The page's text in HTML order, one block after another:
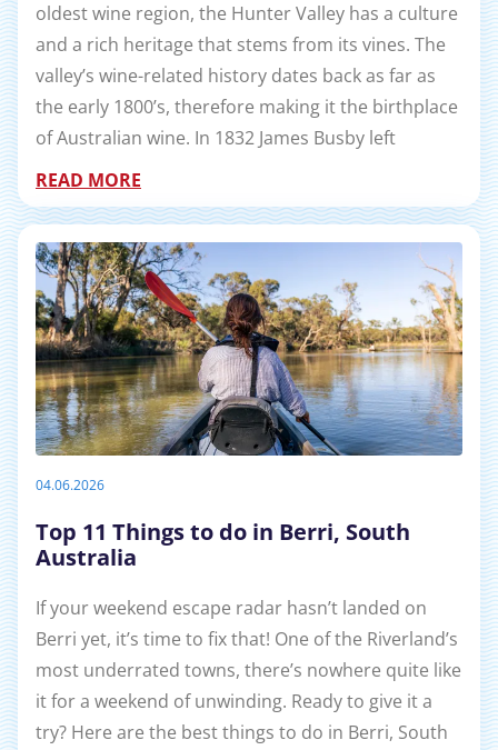
oldest wine region, the Hunter Valley has a culture
and a rich heritage that stems from its vines. The
valley’s wine-related history dates back as far as
the early 1800’s, therefore making it the birthplace
of Australian wine. In 1832 James Busby left
READ MORE
04.06.2026
Top 11 Things to do in Berri, South
Australia
If your weekend escape radar hasn’t landed on
Berri yet, it’s time to fix that! One of the Riverland’s
most underrated towns, there’s nowhere quite like
it for a weekend of unwinding. Ready to give it a
try? Here are the best things to do in Berri, South